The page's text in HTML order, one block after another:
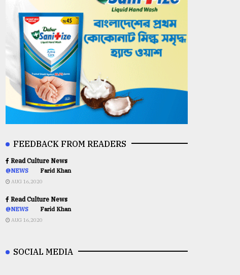
FEEDBACK FROM READERS
Read Culture News
@NEWS Farid Khan
AUG 16,2020
Read Culture News
@NEWS Farid Khan
AUG 16,2020
SOCIAL MEDIA